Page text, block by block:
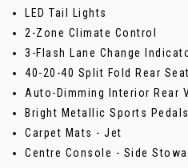
LED Tail Lights
2-Zone Climate Control
3-Flash Lane Change
40-20-40 Split Fold Rear Seat
Auto-Dimming Interior Rear
Bright Metallic Sports Pedals
Carpet Mats - Jet
Centre Console - Side